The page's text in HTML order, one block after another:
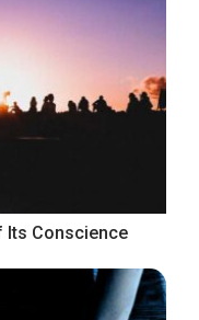
Its Conscience